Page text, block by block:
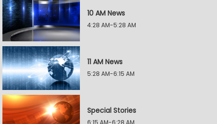
10 AM News
4:28 AM-5:28 AM
11 AM News
5:28 AM-6:15 AM
Special Stories
6:15 AM-6:28 AM